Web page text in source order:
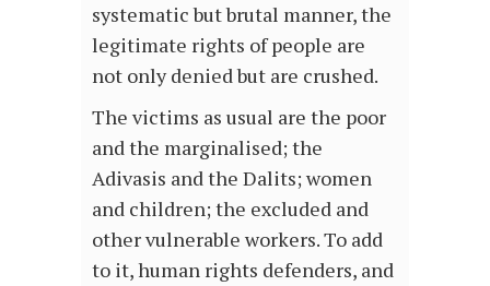
systematic but brutal manner, the
legitimate rights of people are
not only denied but are crushed.
The victims as usual are the poor
and the marginalised; the
Adivasis and the Dalits; women
and children; the excluded and
other vulnerable workers. To add
to it, human rights defenders, and